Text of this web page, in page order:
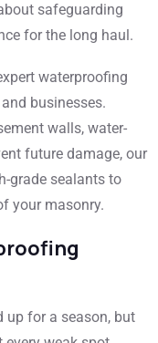
safeguarding
for the long haul.
waterproofing
businesses.
walls, water-
future damage, our
grade sealants to
your masonry.
up for a season, but